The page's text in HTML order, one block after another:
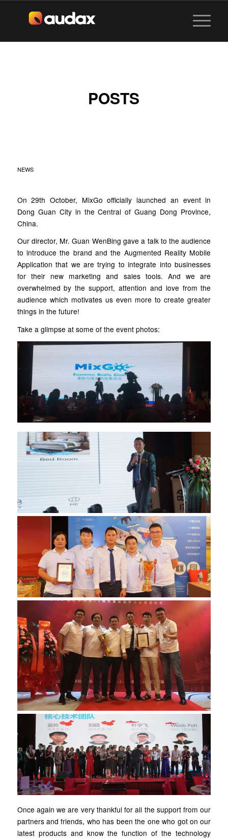
POSTS
NEWS
On 29th October, MixGo officially launched an event in
Dong Guan City in the Central of Guang Dong Province,
China.
Our director, Mr. Guan WenBing gave a talk to the audience
to introduce the brand and the Augmented Reality Mobile
Application that we are trying to integrate into businesses
for their new marketing and sales tools. And we are
overwhelmed by the support, attention and love from the
audience which motivates us even more to create greater
things in the future!
Take a glimpse at some of the event photos:
Once again we are very thankful for all the support from our
partners and friends, who has been the one who got on our
latest products and know the function of the technology